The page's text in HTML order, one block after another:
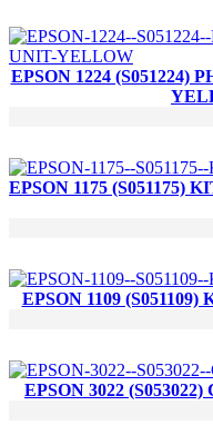
EPSON 1224 (S051224)
EPSON 1175 (S051175)
EPSON 1109
EPSON 3022